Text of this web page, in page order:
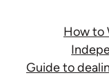
How to
Guide to